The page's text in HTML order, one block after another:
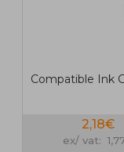
Compatible Ink
2,18€
ex/ vat: